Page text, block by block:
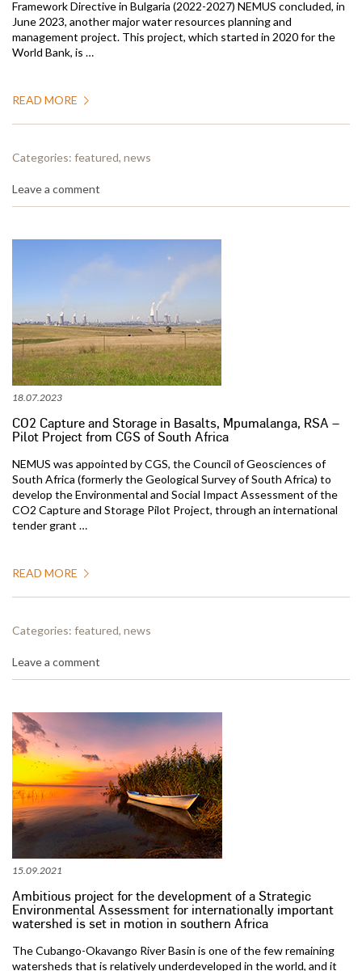
Framework Directive in Bulgaria (2022-2027) NEMUS concluded, in
June 2023, another major water resources planning and
management project. This project, which started in 2020 for the
World Bank, is …
READ MORE
Categories: featured, news
Leave a comment
18.07.2023
CO2 Capture and Storage in Basalts, Mpumalanga, RSA –
Pilot Project from CGS of South Africa
NEMUS was appointed by CGS, the Council of Geosciences of
South Africa (formerly the Geological Survey of South Africa) to
develop the Environmental and Social Impact Assessment of the
CO2 Capture and Storage Pilot Project, through an international
tender grant …
READ MORE
Categories: featured, news
Leave a comment
15.09.2021
Ambitious project for the development of a Strategic
Environmental Assessment for internationally important
watershed is set in motion in southern Africa
The Cubango-Okavango River Basin is one of the few remaining
watersheds that is relatively underdeveloped in the world, and it